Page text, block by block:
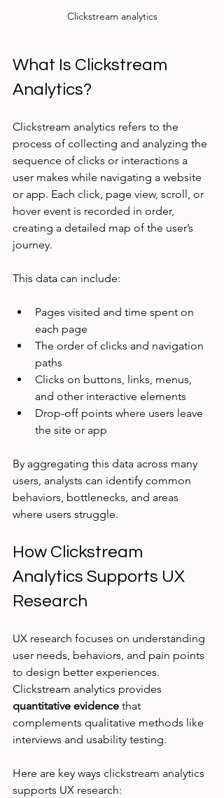
Clickstream analytics
What Is Clickstream
Analytics?
Clickstream analytics refers to the
process of collecting and analyzing the
sequence of clicks or interactions a
user makes while navigating a website
or app. Each click, page view, scroll, or
hover event is recorded in order,
creating a detailed map of the user’s
journey.
This data can include:
Pages visited and time spent on
each page
The order of clicks and navigation
paths
Clicks on buttons, links, menus,
and other interactive elements
Drop-off points where users leave
the site or app
By aggregating this data across many
users, analysts can identify common
behaviors, bottlenecks, and areas
where users struggle.
How Clickstream
Analytics Supports UX
Research
UX research focuses on understanding
user needs, behaviors, and pain points
to design better experiences.
Clickstream analytics provides
quantitative evidence that
complements qualitative methods like
interviews and usability testing.
Here are key ways clickstream analytics
supports UX research: